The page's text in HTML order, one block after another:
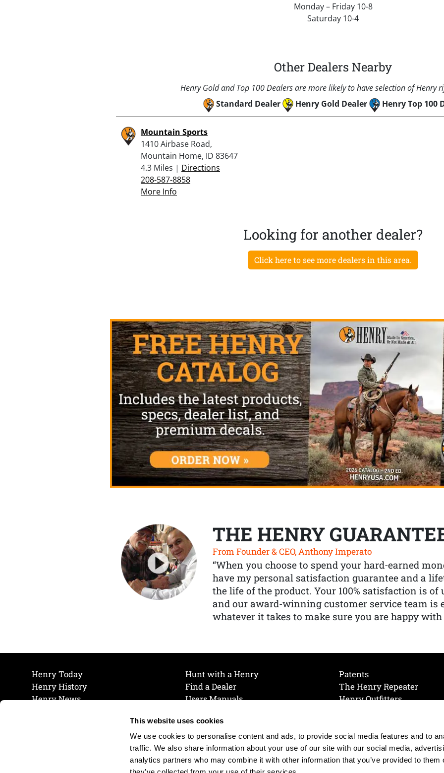
This website uses cookies
We use cookies to personalise content and ads, to provide social media features and to
traffic. We also share information about your use of our site with our social media,
analytics partners who may combine it with other information that you’ve provided to them
Monday – Friday 10-8
Saturday 10-4
Other Dealers Nearby
Henry Gold and Top 100 Dealers are more likely to have selection of Henry
Standard Dealer
Henry Gold Dealer Henry Top 100
Mountain Sports
1410 Airbase Road,
Mountain Home, ID 83647
4.3 Miles | Directions
208-587-8858
More Info
Looking for another dealer?
Click here to see more dealers in this area.
THE HENRY
From Founder & CEO, Anthony Imperato
“When you choose to spend your hard-earned
have my personal satisfaction guarantee and a
the life of the product. Your 100% satisfaction is
and our award-winning customer service team is
whatever it takes to make sure you are happy with
Henry Today
Henry History
Henry News
Hunt with a Henry
Find a Dealer
Users Manuals
Join Our Mailing List
Cookie Preferences
Cookie Policy
Patents
The Henry Repeater
Henry Outfitters